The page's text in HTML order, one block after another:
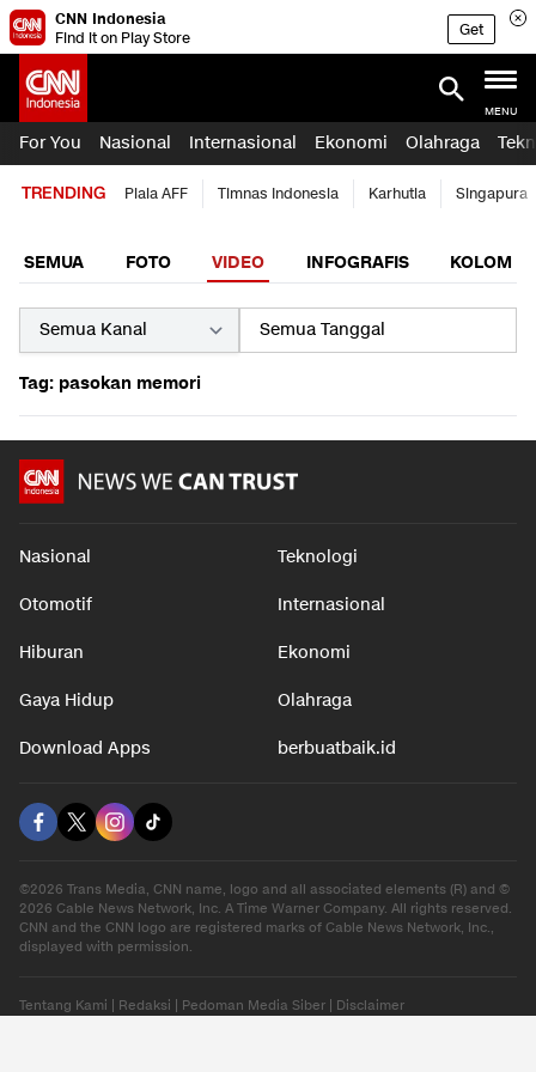
CNN Indonesia
Find it on Play Store
Get
MENU
For You Nasional Internasional Ekonomi Olahraga
TRENDING Piala AFF Timnas Indonesia Karhutla Singapura
SEMUA FOTO VIDEO INFOGRAFIS KOLOM
Tag: pasokan memori
Nasional Teknologi
Otomotif Internasional
Hiburan Ekonomi
Gaya Hidup Olahraga
Download Apps berbuatbaik.id
©2026 Trans Media, CNN name, logo and all associated elements (R) and ©
2026 Cable News Network, Inc. A Time Warner Company. All rights reserved.
CNN and the CNN logo are registered marks of Cable News Network, Inc.,
displayed with permission.
Tentang Kami Redaksi Pedoman Media Siber Disclaimer